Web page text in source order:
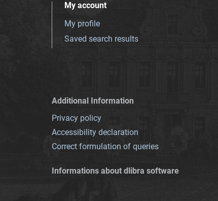
My account
My profile
Saved search results
Additional Information
Privacy policy
Accessibility declaration
Correct formulation of queries
Informations about dlibra software